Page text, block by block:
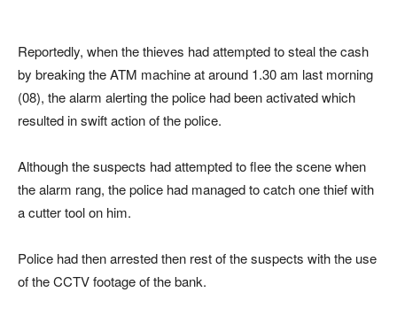
Reportedly, when the thieves had attempted to steal the cash
by breaking the ATM machine at around 1.30 am last morning
(08), the alarm alerting the police had been activated which
resulted in swift action of the police.
Although the suspects had attempted to flee the scene when
the alarm rang, the police had managed to catch one thief with
a cutter tool on him.
Police had then arrested then rest of the suspects with the use
of the CCTV footage of the bank.